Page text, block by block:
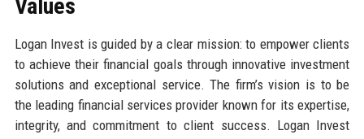
Values
Logan Invest is guided by a clear mission: to empower clients
to achieve their financial goals through innovative investment
solutions and exceptional service. The firm’s vision is to be
the leading financial services provider known for its expertise,
integrity, and commitment to client success. Logan Invest